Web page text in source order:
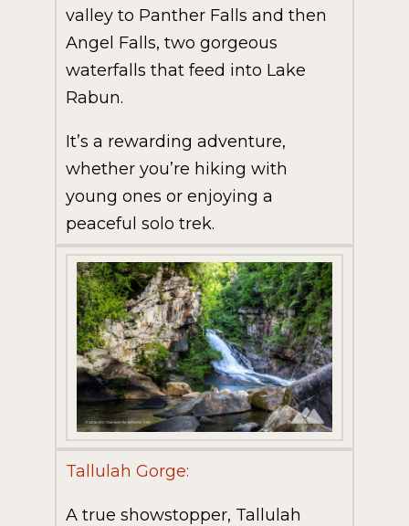
valley to Panther Falls and then
Angel Falls, two gorgeous
waterfalls that feed into Lake
Rabun.
It’s a rewarding adventure,
whether you’re hiking with
young ones or enjoying a
peaceful solo trek.
Tallulah Gorge:
A true showstopper, Tallulah